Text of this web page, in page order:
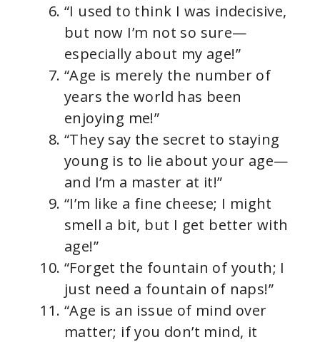
“I used to think I was indecisive,
but now I’m not so sure—
especially about my age!”
“Age is merely the number of
years the world has been
enjoying me!”
“They say the secret to staying
young is to lie about your age—
and I’m a master at it!”
“I’m like a fine cheese; I might
smell a bit, but I get better with
age!”
“Forget the fountain of youth; I
just need a fountain of naps!”
“Age is an issue of mind over
matter; if you don’t mind, it